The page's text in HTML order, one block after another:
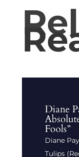
Diane
Fools”
Diane
Tulips